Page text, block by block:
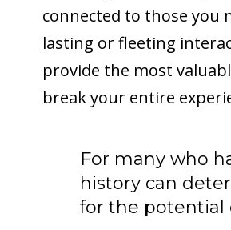
connected to those you
lasting or fleeting
provide the most
break your entire
For many who
history can
for the potential